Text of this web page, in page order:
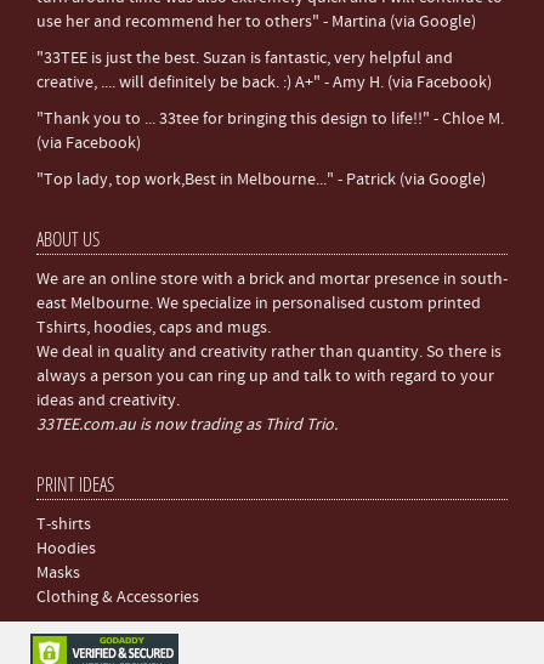
use her and recommend her to others" - Martina (via Google)
"33TEE is just the best. Suzan is fantastic, very helpful and
creative, .... will definitely be back. :) A+" - Amy H. (via Facebook)
"Thank you to ... 33tee for bringing this design to life!!" - Chloe M.
(via Facebook)
"Top lady, top work,Best in Melbourne..." - Patrick (via Google)
ABOUT US
We are an online store with a brick and mortar presence in south-
east Melbourne. We specialize in personalised custom printed
Tshirts, hoodies, caps and mugs.
We deal in quality and creativity rather than quantity. So there is
always a person you can ring up and talk to with regard to your
ideas and creativity.
33TEE.com.au is now trading as Third Trio.
PRINT IDEAS
T-shirts
Hoodies
Masks
Clothing & Accessories